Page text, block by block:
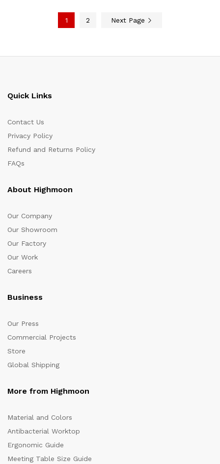
1 2 Next Page
Quick Links
Contact Us
Privacy Policy
Refund and Returns Policy
FAQs
About Highmoon
Our Company
Our Showroom
Our Factory
Our Work
Careers
Business
Our Press
Commercial Projects
Store
Global Shipping
More from Highmoon
Material and Colors
Antibacterial Worktop
Ergonomic Guide
Meeting Table Size Guide